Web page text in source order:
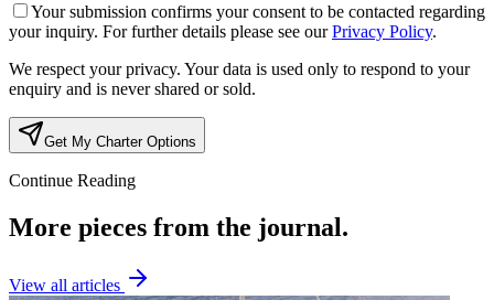
Your submission confirms your consent to be contacted regarding
your inquiry. For further details please see our Privacy Policy.
We respect your privacy. Your data is used only to respond to your
enquiry and is never shared or sold.
Get My Charter Options
Continue Reading
More pieces from the journal.
View all articles